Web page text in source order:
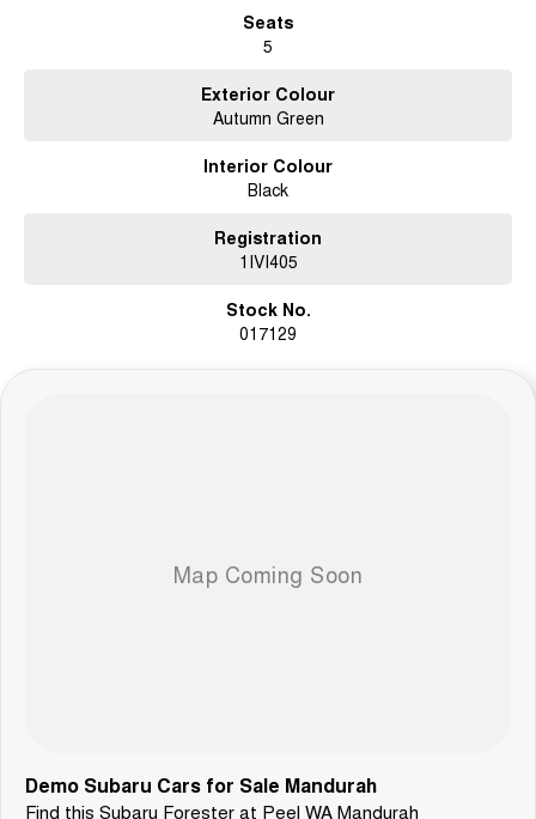
Seats
5
Exterior Colour
Autumn Green
Interior Colour
Black
Registration
1IVI405
Stock No.
017129
Demo Subaru Cars for Sale Mandurah
Find this Subaru Forester at Peel WA Mandurah